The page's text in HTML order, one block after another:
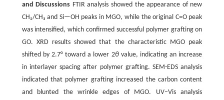
and Discussions FTIR analysis showed the appearance of new
CH₂/CH₃ and Si—OH peaks in MGO, while the original C=O peak
was intensified, which confirmed successful polymer grafting on
GO. XRD results showed that the characteristic MGO peak
shifted by 2.7° toward a lower 2θvalue, indicating an increase
in interlayer spacing after polymer grafting. SEM-EDS analysis
indicated that polymer grafting increased the carbon content
and blunted the wrinkle edges of MGO. UV‒Vis analysis